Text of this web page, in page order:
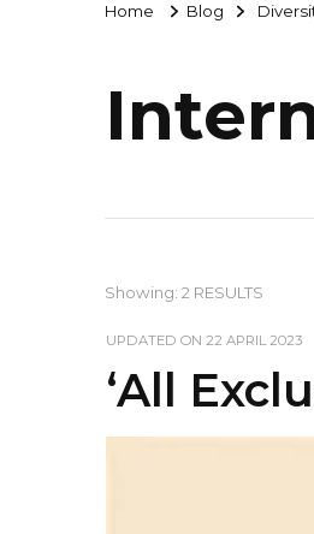
Home Blog
Showing: 2 RESULTS
UPDATED ON 22 APRIL 2023
‘All